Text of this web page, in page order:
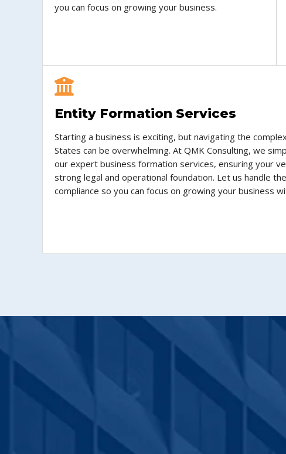
you can focus on growing your business.
Entity Formation Services
Starting a business is exciting, but navigating the
States can be overwhelming. At QMK Consulting, we
our expert business formation services, ensuring your
strong legal and operational foundation. Let us handle
compliance so you can focus on growing your business